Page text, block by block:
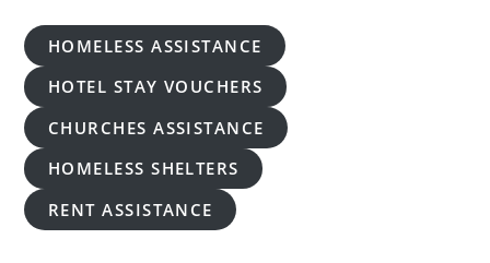
HOMELESS ASSISTANCE
HOTEL STAY VOUCHERS
CHURCHES ASSISTANCE
HOMELESS SHELTERS
RENT ASSISTANCE